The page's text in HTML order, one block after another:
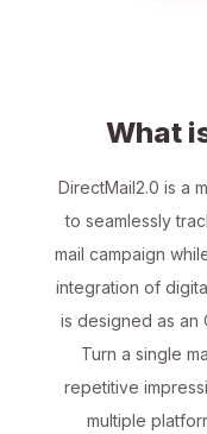
What
DirectMail2.0 is a
to seamlessly
mail campaign
integration of
is designed as an
Turn a single
repetitive
multiple